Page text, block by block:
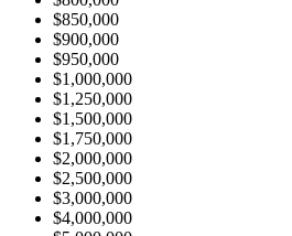
$850,000
$900,000
$950,000
$1,000,000
$1,250,000
$1,500,000
$1,750,000
$2,000,000
$2,500,000
$3,000,000
$4,000,000